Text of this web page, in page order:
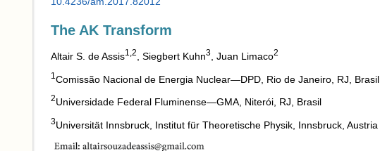
The AK Transform
Altair S. de Assis1,2 , Siegbert Kuhn3 , Juan Limaco2
1 Comissão Nacional de Energia Nuclear―DPD, Rio de Janeiro, RJ, Brasil
2Universidade Federal Fluminense―GMA, Niterói, RJ, Brasil
3Universität Innsbruck, Institut für Theoretische Physik, Innsbruck, Austria